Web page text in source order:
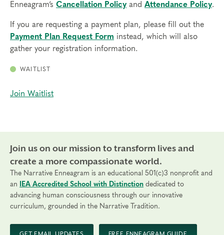
Enneagram’s Cancellation Policyand Attendance Policy.
If you are requesting a payment plan, please fill out the
Payment Plan Request Form instead, which will also
gather your registration information.
WAITLIST
Join Waitlist
Join us on our mission to transform lives and
create a more compassionate world.
The Narrative Enneagram is an educational 501(c)3 nonprofit and
an
IEA Accredited School with Distinction dedicated to
advancing human consciousness through our innovative
curriculum, grounded in the Narrative Tradition.